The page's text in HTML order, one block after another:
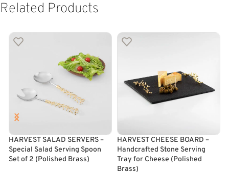
Related Products
HARVEST SALAD SERVERS –
Special Salad Serving Spoon
Set of 2 (Polished Brass)
HARVEST CHEESE BOARD –
Handcrafted Stone Serving
Tray for Cheese (Polished
Brass)